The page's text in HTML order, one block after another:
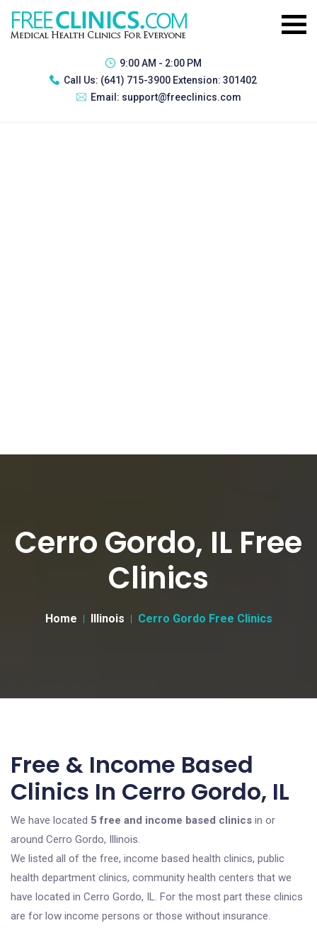
9:00 AM - 2:00 PM
Call Us: (641) 715-3900 Extension: 301402
Email: support@freeclinics.com
Cerro Gordo, IL Free
Clinics
Home Illinois Cerro Gordo Free Clinics
Free & Income Based
Clinics In Cerro Gordo, IL
We have located 5 free and income based clinics in or
around Cerro Gordo, Illinois.
We listed all of the free, income based health clinics, public
health department clinics, community health centers that we
have located in Cerro Gordo, IL. For the most part these clinics
are for low income persons or those without insurance.